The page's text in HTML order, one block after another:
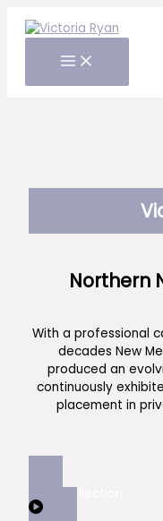
Northern
With a professional
decades New
produced an
continuously
placement in